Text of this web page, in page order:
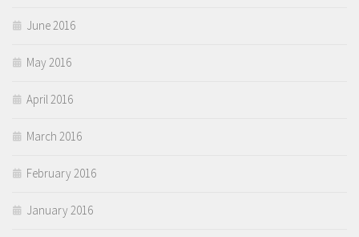
June 2016
May 2016
April 2016
March 2016
February 2016
January 2016